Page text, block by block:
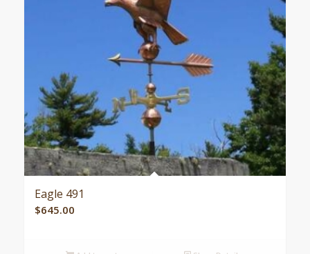
Eagle 491
$645.00